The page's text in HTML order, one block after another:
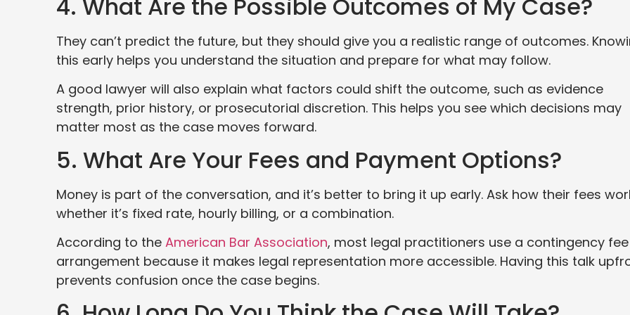
4. What Are the Possible Outcomes of My Case?
They can’t predict the future, but they should give you a realistic range of outcomes.
this early helps you understand the situation and prepare for what may follow.
A good lawyer will also explain what factors could shift the outcome, such as evidence
strength, prior history, or prosecutorial discretion. This helps you see which decisions may
matter most as the case moves forward.
5. What Are Your Fees and Payment Options?
Money is part of the conversation, and it’s better to bring it up early. Ask how their fees
whether it’s fixed rate, hourly billing, or a combination.
According to the American Bar Association, most legal practitioners use a contingency fee
arrangement because it makes legal representation more accessible. Having this talk
prevents confusion once the case begins.